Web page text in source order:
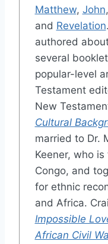
Matthew, John,
and Revelation
authored
several
popular-level
Testament
New
Cultural
married to Dr.
Keener, who
Congo, and
for ethnic
and Africa.
Impossible
African Civil